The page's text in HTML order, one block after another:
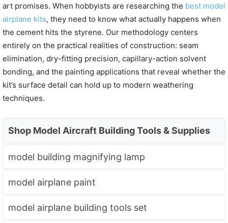
art promises. When hobbyists are researching the best model
airplane kits, they need to know what actually happens when
the cement hits the styrene. Our methodology centers
entirely on the practical realities of construction: seam
elimination, dry-fitting precision, capillary-action solvent
bonding, and the painting applications that reveal whether the
kit’s surface detail can hold up to modern weathering
techniques.
Shop Model Aircraft Building Tools & Supplies
model building magnifying lamp
model airplane paint
model airplane building tools set